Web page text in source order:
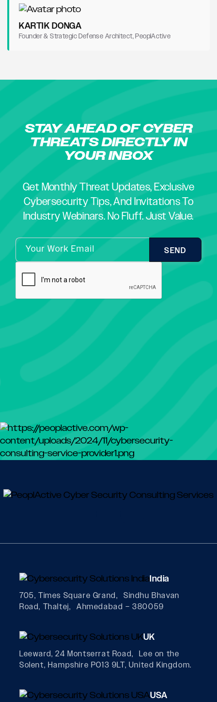
KARTIK DONGA
Founder & Strategic Defense Architect, PeoplActive
STAY AHEAD OF CYBER
THREATS DIRECTLY IN
YOUR INBOX
Get Monthly Threat Updates, Exclusive
Cybersecurity Tips, And Invitations To
Industry Webinars. No Fluff. Just Value.
India
705, Times Square Grand, Sindhu Bhavan
Road, Thaltej, Ahmedabad – 380059
UK
Leeward, 24 Montserrat Road, Lee on the
Solent, Hampshire PO13 9LT, United Kingdom.
USA